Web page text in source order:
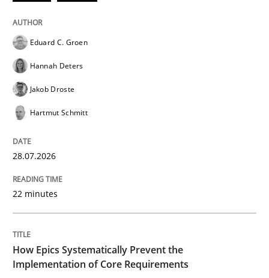
READ ARTICLE
A Structural Analysis of Prioritization Pitfalls in Agile
Written by
28. January 2026 · 11 minutes read
Eduard C. Groen
Hannah Deters
Jakob Droste
Hartmut Schmitt
28.07.2026
22 minutes
How Epics Systematically Prevent the
Implementation of Core Requirements